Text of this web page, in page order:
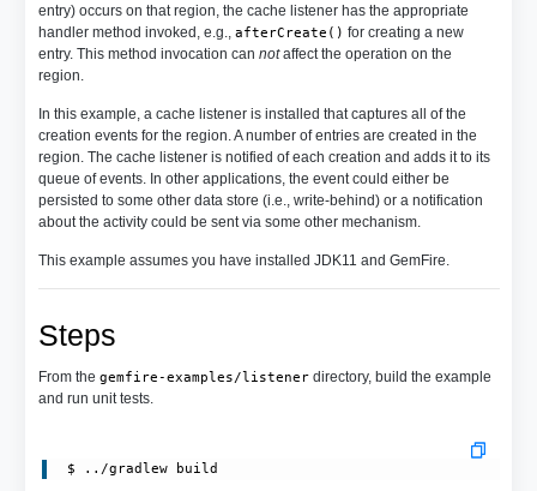
entry) occurs on that region, the cache listener has the appropriate
handler method invoked, e.g., afterCreate() for creating a new
entry. This method invocation can notaffect the operation on the
region.
In this example, a cache listener is installed that captures all of the
creation events for the region. A number of entries are created in the
region. The cache listener is notified of each creation and adds it to its
queue of events. In other applications, the event could either be
persisted to some other data store (i.e., write-behind) or a notification
about the activity could be sent via some other mechanism.
This example assumes you have installed JDK11 and GemFire.
Steps
From the gemfire-examples/listenerdirectory, build the example
and run unit tests.